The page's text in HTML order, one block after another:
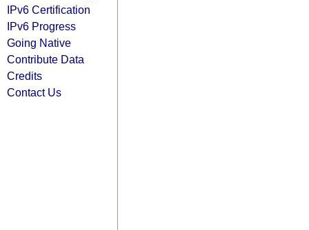
IPv6 Certification
IPv6 Progress
Going Native
Contribute Data
Credits
Contact Us